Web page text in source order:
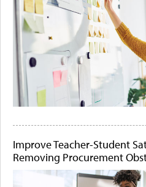
Improve Teacher-Student
Removing Procurement